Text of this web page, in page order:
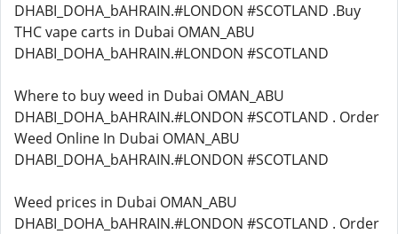
DHABI_DOHA_bAHRAIN.#LONDON #SCOTLAND .Buy
THC vape carts in Dubai OMAN_ABU
DHABI_DOHA_bAHRAIN.#LONDON #SCOTLAND
Where to buy weed in Dubai OMAN_ABU
DHABI_DOHA_bAHRAIN.#LONDON #SCOTLAND . Order
Weed Online In Dubai OMAN_ABU
DHABI_DOHA_bAHRAIN.#LONDON #SCOTLAND
Weed prices in Dubai OMAN_ABU
DHABI_DOHA_bAHRAIN.#LONDON #SCOTLAND . Order